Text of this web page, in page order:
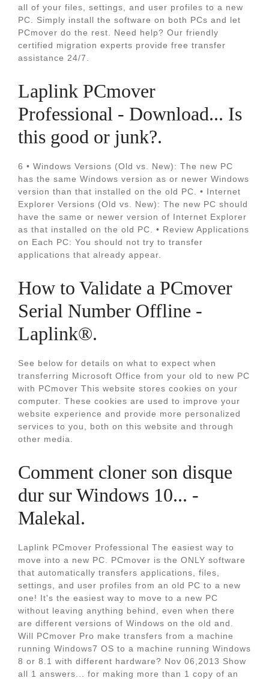
all of your files, settings, and user profiles to a new
PC. Simply install the software on both PCs and let
PCmover do the rest. Need help? Our friendly
certified migration experts provide free transfer
assistance 24/7.
Laplink PCmover
Professional - Download... Is
this good or junk?.
6 • Windows Versions (Old vs. New): The new PC
has the same Windows version as or newer Windows
version than that installed on the old PC. • Internet
Explorer Versions (Old vs. New): The new PC should
have the same or newer version of Internet Explorer
as that installed on the old PC. • Review Applications
on Each PC: You should not try to transfer
applications that already appear.
How to Validate a PCmover
Serial Number Offline -
Laplink®.
See below for details on what to expect when
transferring Microsoft Office from your old to new PC
with PCmover This website stores cookies on your
computer. These cookies are used to improve your
website experience and provide more personalized
services to you, both on this website and through
other media.
Comment cloner son disque
dur sur Windows 10... -
Malekal.
Laplink PCmover Professional The easiest way to
move into a new PC. PCmover is the ONLY software
that automatically transfers applications, files,
settings, and user profiles from an old PC to a new
one! It's the easiest way to move to a new PC
without leaving anything behind, even when there
are different versions of Windows on the old and.
Will PCmover Pro make transfers from a machine
running Windows7 OS to a machine running Windows
8 or 8.1 with different hardware? Nov 06,2013 Show
all 1 answers... for making more than 1 copy of an